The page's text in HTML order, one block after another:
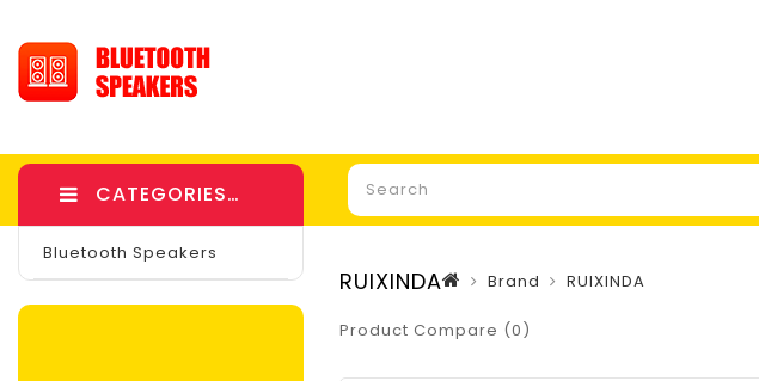
CATEGORIES
Bluetooth Speakers
RUIXINDA Brand RUIXINDA
Product Compare (0)